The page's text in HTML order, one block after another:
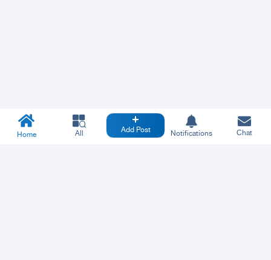
Home All Add Post Notifications Chat